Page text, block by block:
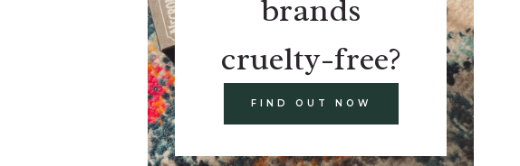
brands
cruelty-free?
FIND OUT NOW